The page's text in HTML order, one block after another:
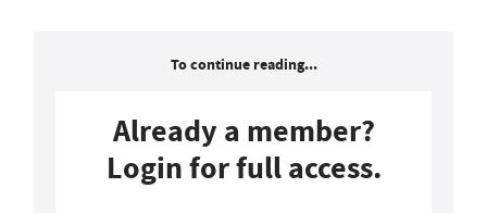
To continue reading...
Already a member?
Login for full access.